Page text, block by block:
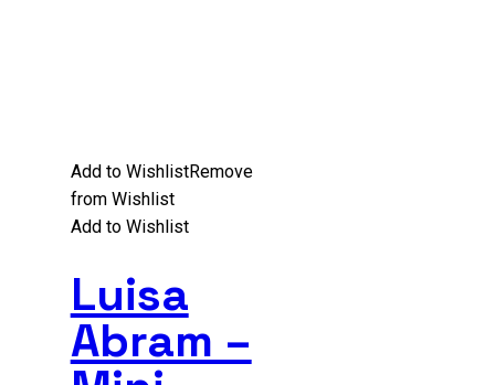
Add to WishlistRemove
from Wishlist
Add to Wishlist
Luisa
Abram –